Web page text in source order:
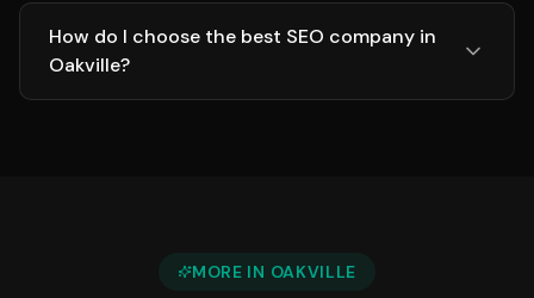
How do I choose the best SEO company in
Oakville?
MORE IN OAKVILLE